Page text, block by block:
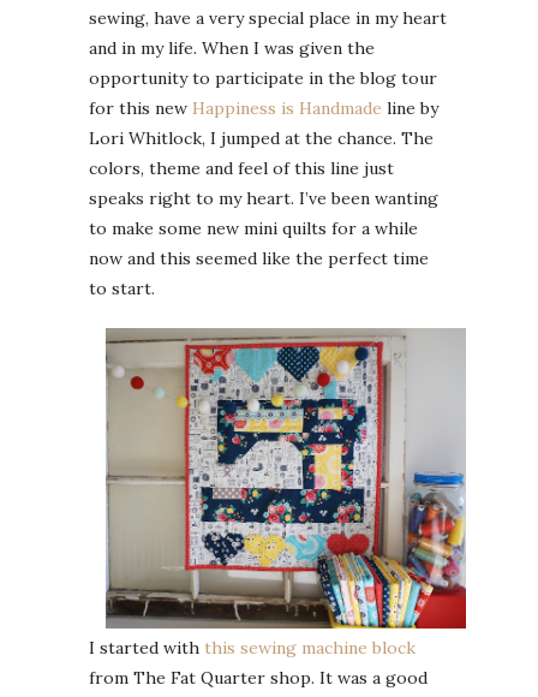
sewing, have a very special place in my heart
and in my life. When I was given the
opportunity to participate in the blog tour
for this new Happiness is Handmade line by
Lori Whitlock, I jumped at the chance. The
colors, theme and feel of this line just
speaks right to my heart. I’ve been wanting
to make some new mini quilts for a while
now and this seemed like the perfect time
to start.
I started with this sewing machine block
from The Fat Quarter shop. It was a good